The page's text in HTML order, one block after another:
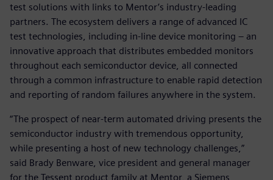
test solutions with links to Mentor’s industry-leading
partners. The ecosystem delivers a range of advanced IC
test technologies, including in-line device monitoring – an
innovative approach that distributes embedded monitors
throughout each semiconductor device, all connected
through a common infrastructure to enable rapid detection
and reporting of random failures anywhere in the system.
“The prospect of near-term automated driving presents the
semiconductor industry with tremendous opportunity,
while presenting a host of new technology challenges,”
said Brady Benware, vice president and general manager
for the Tessent product family at Mentor, a Siemens